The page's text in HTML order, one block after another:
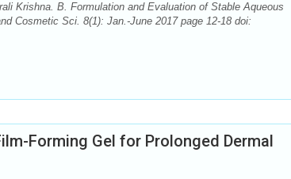
Krishna. B. Formulation and Evaluation of Stable Aqueous
Cosmetic Sci. 8(1): Jan.-June 2017 page 12-18 doi:
Forming Gel for Prolonged Dermal